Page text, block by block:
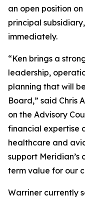
an open position
principal
immediately.
“Ken brings a
leadership,
planning that will
Board,” said Chris
on the Advisory
financial expertise
healthcare and
support
term value for our
Warriner currently